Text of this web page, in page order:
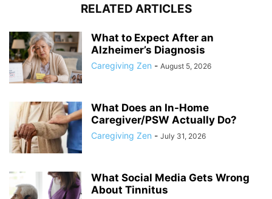
RELATED ARTICLES
What to Expect After an
Alzheimer’s Diagnosis
Caregiving Zen - August 5, 2026
What Does an In-Home
Caregiver/PSW Actually Do?
Caregiving Zen - July 31, 2026
What Social Media Gets Wrong
About Tinnitus